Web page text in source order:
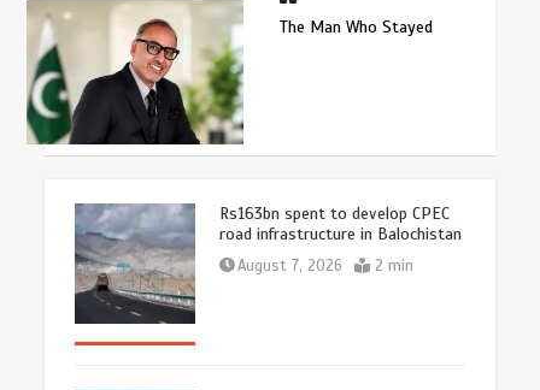
The Man Who Stayed
Rs163bn spent to develop CPEC
road infrastructure in Balochistan
August 7, 2026 2 min